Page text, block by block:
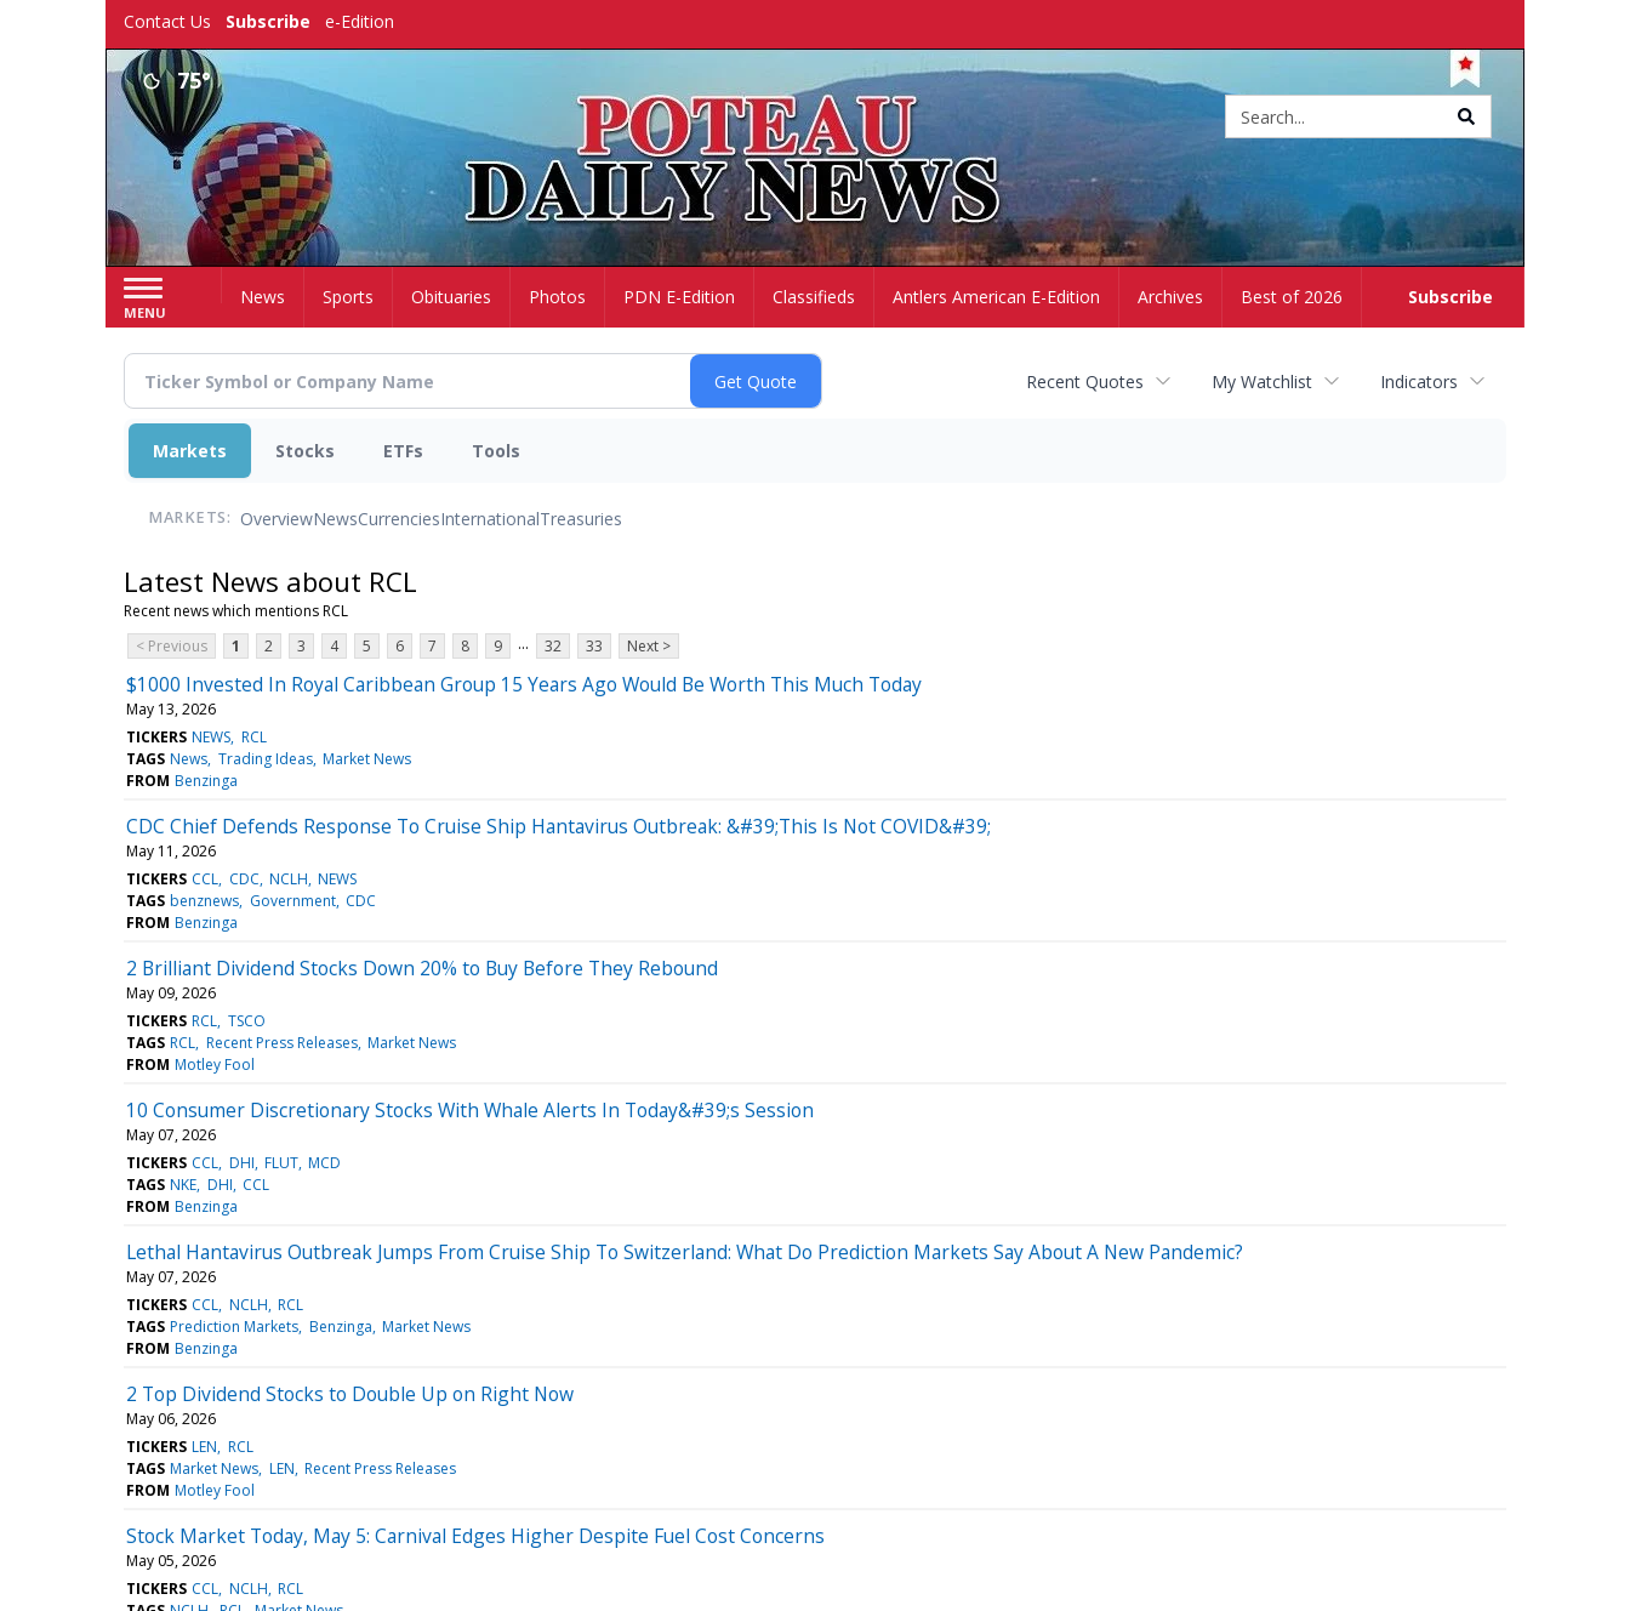
Contact Us Subscribe e-Edition
75°
MENU
Subscribe
HomeNews Sports Obituaries Photos PDN E-Edition Classifieds Antlers American E-Edition Archives Best of 2026
Recent Quotes My Watchlist Indicators
Markets Stocks ETFs Tools
MARKETS: OverviewNewsCurrenciesInternationalTreasuries
Latest News about RCL
Recent news which mentions RCL
< Previous
1 2 3 4 5 6 7 8 9 ... 32 33 Next >
$1000 Invested In Royal Caribbean Group 15 Years Ago Would Be Worth This Much Today
May 13, 2026
TICKERS NEWS RCL
TAGS News Trading Ideas Market News
FROM Benzinga
CDC Chief Defends Response To Cruise Ship Hantavirus Outbreak: &#39;This Is Not COVID&#39;
May 11, 2026
TICKERS CCL CDC NCLH NEWS
TAGS benznews Government CDC
FROM Benzinga
2 Brilliant Dividend Stocks Down 20% to Buy Before They Rebound
May 09, 2026
TICKERS RCL TSCO
TAGS RCL Recent Press Releases Market News
FROM Motley Fool
10 Consumer Discretionary Stocks With Whale Alerts In Today&#39;s Session
May 07, 2026
TICKERS CCL DHI FLUT MCD
TAGS NKE DHI CCL
FROM Benzinga
Lethal Hantavirus Outbreak Jumps From Cruise Ship To Switzerland: What Do Prediction Markets Say About A New Pandemic?
May 07, 2026
TICKERS CCL NCLH RCL
TAGS Prediction Markets Benzinga Market News
FROM Benzinga
2 Top Dividend Stocks to Double Up on Right Now
May 06, 2026
TICKERS LEN RCL
TAGS Market News LEN Recent Press Releases
FROM Motley Fool
Stock Market Today, May 5: Carnival Edges Higher Despite Fuel Cost Concerns
May 05, 2026
TICKERS CCL NCLH RCL